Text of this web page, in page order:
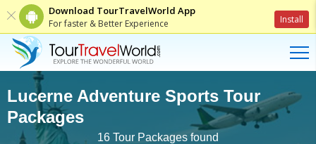
Download TourTravelWorld App
For faster & Better Experience Install
Lucerne Adventure Sports Tour
Packages
16 Tour Packages found